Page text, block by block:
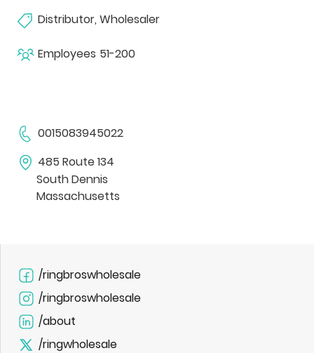
Distributor, Wholesaler
Employees 51-200
0015083945022
485 Route 134
South Dennis
Massachusetts
/ringbroswholesale
/ringbroswholesale
/about
/ringwholesale